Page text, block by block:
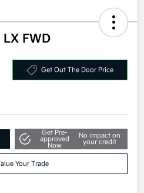
FWD
Get Out The Door Price
Get Pre-
approved
Now
No impact on
your credit
Your Trade